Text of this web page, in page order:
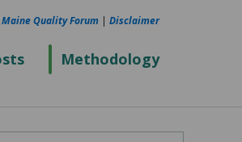
Methodology
Maine Quality Forum | Disclaimer